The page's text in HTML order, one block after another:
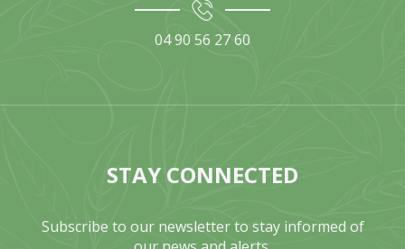
04 90 56 27 60
STAY CONNECTED
Subscribe to our newsletter to stay informed of